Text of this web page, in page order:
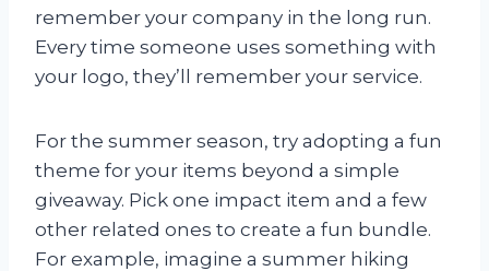
remember your company in the long run.
Every time someone uses something with
your logo, they’ll remember your service.
For the summer season, try adopting a fun
theme for your items beyond a simple
giveaway. Pick one impact item and a few
other related ones to create a fun bundle.
For example, imagine a summer hiking